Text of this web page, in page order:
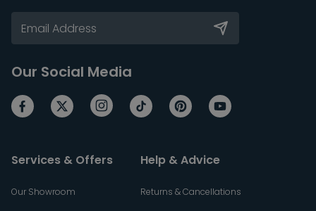
Our Social Media
Services & Offers
Our Showroom
Help & Advice
Returns & Cancellations